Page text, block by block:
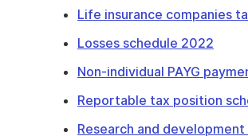
Life insurance companies
Losses schedule 2022
Non-individual PAYG
Reportable tax position
Research and